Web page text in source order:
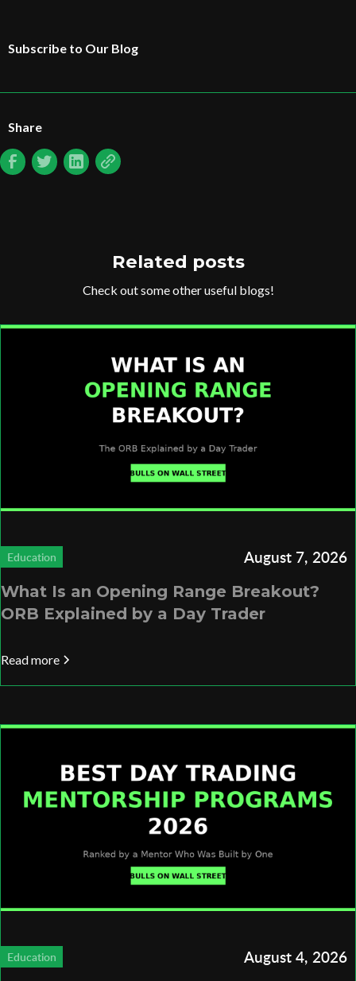
Subscribe to Our Blog
Share
Related posts
Check out some other useful blogs!
Education August 7, 2026
What Is an Opening Range Breakout?
ORB Explained by a Day Trader
Read more
Education August 4, 2026